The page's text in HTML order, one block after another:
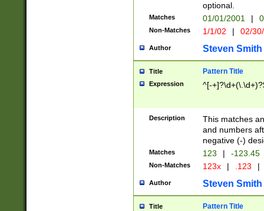
optional.
Matches 01/01/2001 |
Non-Matches 1/1/02 | 02/
Author Steven Smith
Title Pattern Title
Expression ^[-
Description
This matches
and numbers
negative (-)
Matches 123 | -123.45
Non-Matches 123x | .123 |
Author Steven Smith
Title Pattern Title